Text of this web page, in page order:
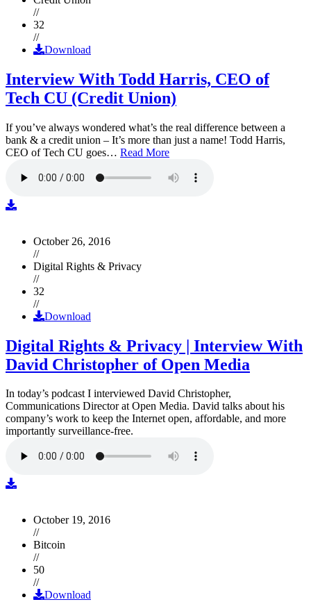
//
32
//
Download
Interview With Todd Harris, CEO of
Tech CU (Credit Union)
If you’ve always wondered what’s the real difference between a
bank & a credit union – It’s more than just a name! Todd Harris,
CEO of Tech CU goes… Read More
October 26, 2016
//
Digital Rights & Privacy
//
32
//
Download
Digital Rights & Privacy | Interview With
David Christopher of Open Media
In today’s podcast I interviewed David Christopher,
Communications Director at Open Media. David talks about his
company’s work to keep the Internet open, affordable, and more
importantly surveillance-free.
October 19, 2016
//
Bitcoin
//
50
//
Download